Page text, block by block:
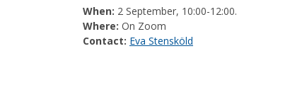
When: 2 September, 10:00-12:00.
Where: On Zoom
Contact: Eva Stensköld